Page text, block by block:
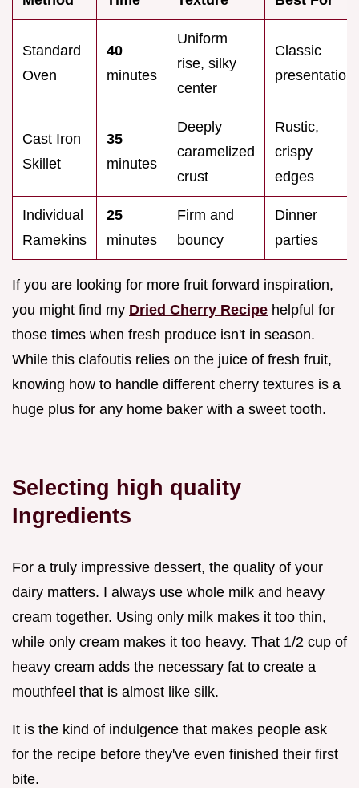
Standard
Oven
40
minutes
Uniform
rise, silky
center
Classic
presentation
Cast Iron
Skillet
35
minutes
Deeply
caramelized
crust
Rustic,
crispy
edges
Individual
Ramekins
25
minutes
Firm and
bouncy
Dinner
parties
If you are looking for more fruit forward inspiration,
you might find my Dried Cherry Recipe helpful for
those times when fresh produce isn't in season.
While this clafoutis relies on the juice of fresh fruit,
knowing how to handle different cherry textures is a
huge plus for any home baker with a sweet tooth.
Selecting high quality
Ingredients
For a truly impressive dessert, the quality of your
dairy matters. I always use whole milk and heavy
cream together. Using only milk makes it too thin,
while only cream makes it too heavy. That 1/2 cup of
heavy cream adds the necessary fat to create a
mouthfeel that is almost like silk.
It is the kind of indulgence that makes people ask
for the recipe before they've even finished their first
bite.